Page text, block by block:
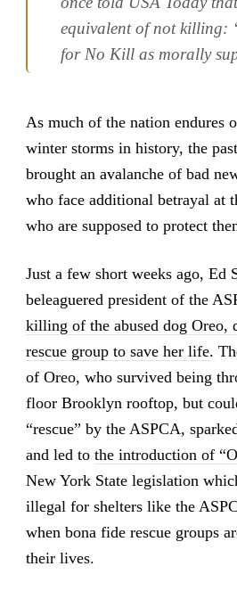
equivalent of not killing:
for No Kill as morally
As much of the nation endures
winter storms in history, the
brought an avalanche of bad
who face additional betrayal at
who are supposed to protect
Just a few short weeks ago, Ed
beleaguered president of the
killing of the abused dog Oreo,
rescue group to save her life.
of Oreo, who survived being
floor Brooklyn rooftop, but
“rescue” by the ASPCA,
and led to the introduction of
New York State legislation
illegal for shelters like the
when bona fide rescue groups
their lives.